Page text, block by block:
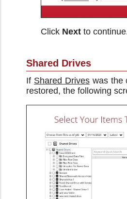
Click Next to
Shared Drives
If Shared Driveswas the
restored, the following